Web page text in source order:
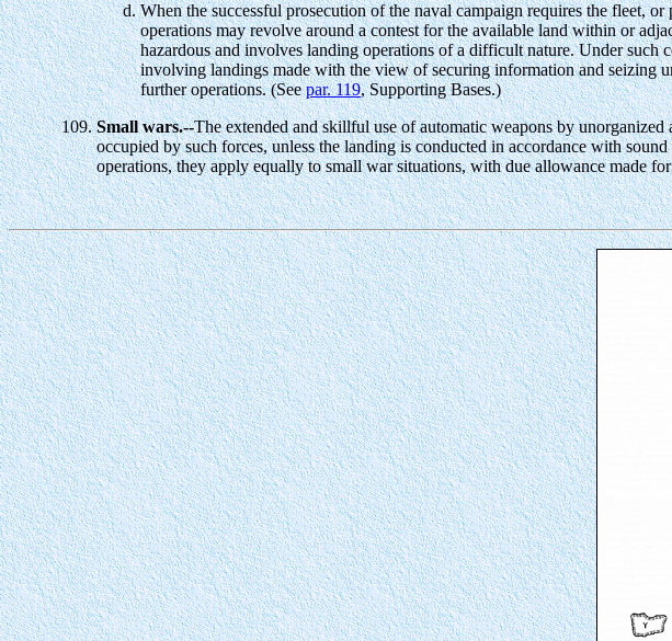
When the successful prosecution of the naval campaign requires the fleet,
operations may revolve around a contest for the available land within or
hazardous and involves landing operations of a difficult nature. Under such
involving landings made with the view of securing information and seizing
further operations. (Seepar. 119, Supporting Bases.)
Small wars.--The extended and skillful use of automatic weapons by
occupied by such forces, unless the landing is conducted in accordance with
operations, they apply equally to small war situations, with due allowance made